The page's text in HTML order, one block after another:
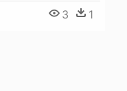
3 1